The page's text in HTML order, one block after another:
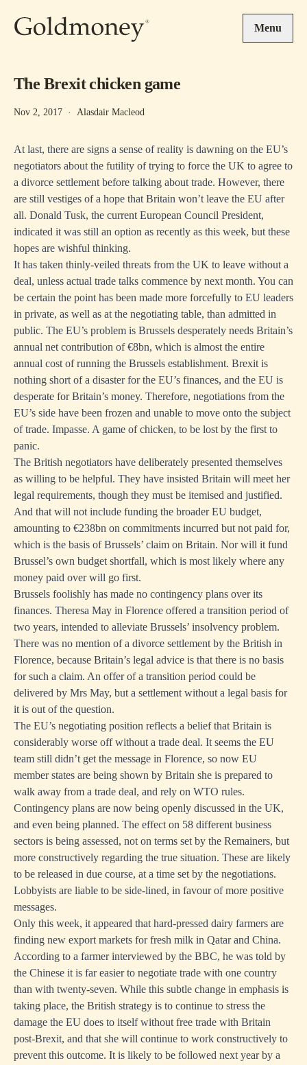
Menu
The Brexit chicken game
Nov 2, 2017 · Alasdair Macleod
At last, there are signs a sense of reality is dawning on the EU’s
negotiators about the futility of trying to force the UK to agree to
a divorce settlement before talking about trade. However, there
are still vestiges of a hope that Britain won’t leave the EU after
all. Donald Tusk, the current European Council President,
indicated it was still an option as recently as this week, but these
hopes are wishful thinking.
It has taken thinly-veiled threats from the UK to leave without a
deal, unless actual trade talks commence by next month. You can
be certain the point has been made more forcefully to EU leaders
in private, as well as at the negotiating table, than admitted in
public. The EU’s problem is Brussels desperately needs Britain’s
annual net contribution of €8bn, which is almost the entire
annual cost of running the Brussels establishment. Brexit is
nothing short of a disaster for the EU’s finances, and the EU is
desperate for Britain’s money. Therefore, negotiations from the
EU’s side have been frozen and unable to move onto the subject
of trade. Impasse. A game of chicken, to be lost by the first to
panic.
The British negotiators have deliberately presented themselves
as willing to be helpful. They have insisted Britain will meet her
legal requirements, though they must be itemised and justified.
And that will not include funding the broader EU budget,
amounting to €238bn on commitments incurred but not paid for,
which is the basis of Brussels’ claim on Britain. Nor will it fund
Brussel’s own budget shortfall, which is most likely where any
money paid over will go first.
Brussels foolishly has made no contingency plans over its
finances. Theresa May in Florence offered a transition period of
two years, intended to alleviate Brussels’ insolvency problem.
There was no mention of a divorce settlement by the British in
Florence, because Britain’s legal advice is that there is no basis
for such a claim. An offer of a transition period could be
delivered by Mrs May, but a settlement without a legal basis for
it is out of the question.
The EU’s negotiating position reflects a belief that Britain is
considerably worse off without a trade deal. It seems the EU
team still didn’t get the message in Florence, so now EU
member states are being shown by Britain she is prepared to
walk away from a trade deal, and rely on WTO rules.
Contingency plans are now being openly discussed in the UK,
and even being planned. The effect on 58 different business
sectors is being assessed, not on terms set by the Remainers, but
more constructively regarding the true situation. These are likely
to be released in due course, at a time set by the negotiations.
Lobbyists are liable to be side-lined, in favour of more positive
messages.
Only this week, it appeared that hard-pressed dairy farmers are
finding new export markets for fresh milk in Qatar and China.
According to a farmer interviewed by the BBC, he was told by
the Chinese it is far easier to negotiate trade with one country
than with twenty-seven. While this subtle change in emphasis is
taking place, the British strategy is to continue to stress the
damage the EU does to itself without free trade with Britain
post-Brexit, and that she will continue to work constructively to
prevent this outcome. It is likely to be followed next year by a